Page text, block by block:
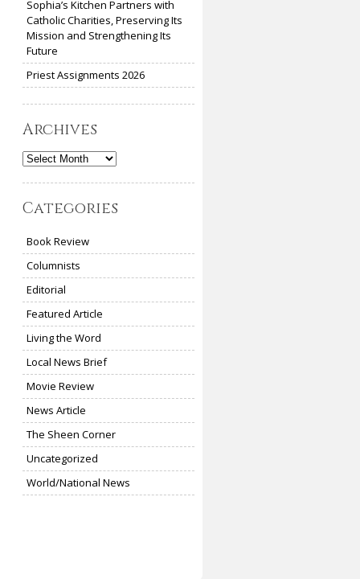
Sophia’s Kitchen Partners with
Catholic Charities, Preserving Its
Mission and Strengthening Its
Future
Priest Assignments 2026
Archives
Archives
Categories
Book Review
Columnists
Editorial
Featured Article
Living the Word
Local News Brief
Movie Review
News Article
The Sheen Corner
Uncategorized
World/National News